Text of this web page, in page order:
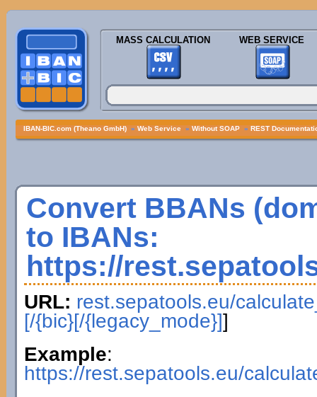
MASS CALCULATION WEB SERVICE
IBAN-BIC.com (Theano GmbH) » Web Service » Without SOAP » REST
Convert BBANs
to IBANs:
https://
URL: rest.sepatools.eu/
[/{bic}[/{legacy_mode}]]
Example:
https://rest.sepatools.eu/